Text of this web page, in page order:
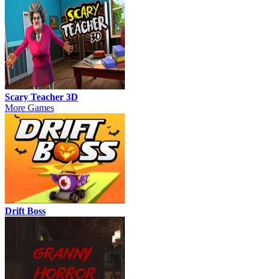
Scary Teacher 3D
More Games
Drift Boss